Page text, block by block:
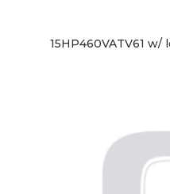
15HP460VATV61